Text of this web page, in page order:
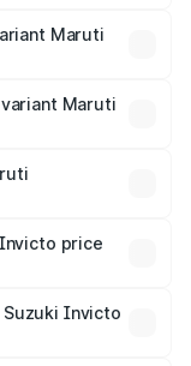
Maruti
Maruti
price
and optional
Invicto